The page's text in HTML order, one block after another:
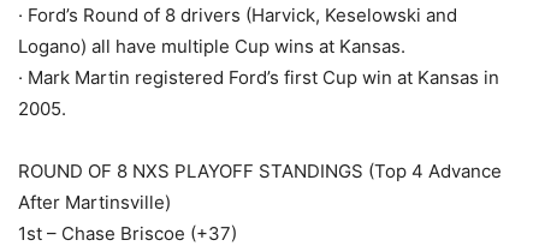
· Ford’s Round of 8 drivers (Harvick, Keselowski and
Logano) all have multiple Cup wins at Kansas.
· Mark Martin registered Ford’s first Cup win at Kansas in
2005.
ROUND OF 8 NXS PLAYOFF STANDINGS (Top 4 Advance
After Martinsville)
1st – Chase Briscoe (+37)